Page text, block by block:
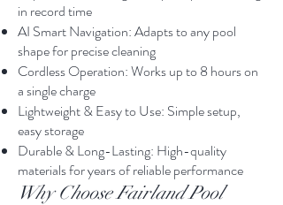
in record time
AI Smart Navigation: Adapts to any pool
shape for precise cleaning
Cordless Operation: Works up to 8 hours on
a single charge
Lightweight & Easy to Use: Simple setup,
easy storage
Durable & Long-Lasting: High-quality
materials for years of reliable performance
Why Choose Fairland Pool